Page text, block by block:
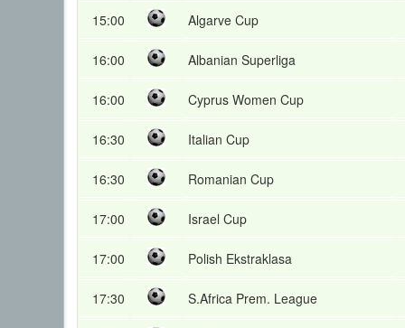
15:00 Algarve Cup
16:00 Albanian Superliga
16:00 Cyprus Women Cup
16:30 Italian Cup
16:30 Romanian Cup
17:00 Israel Cup
17:00 Polish Ekstraklasa
17:30 S.Africa Prem. League